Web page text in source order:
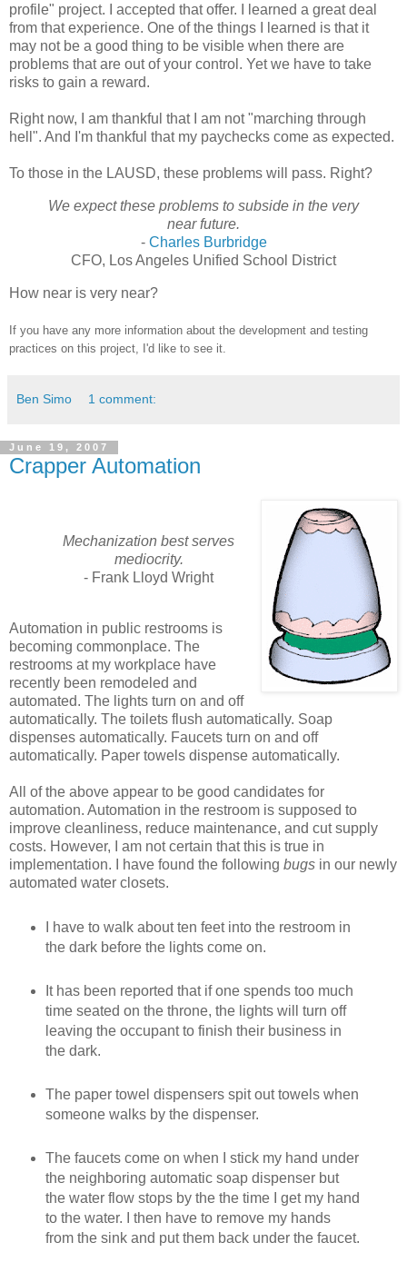
profile" project. I accepted that offer. I learned a great deal
from that experience. One of the things I learned is that it
may not be a good thing to be visible when there are
problems that are out of your control. Yet we have to take
risks to gain a reward.
Right now, I am thankful that I am not "marching through
hell". And I'm thankful that my paychecks come as expected.
To those in the LAUSD, these problems will pass. Right?
We expect these problems to subside in the very
near future.
- Charles Burbridge
CFO, Los Angeles Unified School District
How near is very near?
If you have any more information about the development and testing
practices on this project, I'd like to see it.
Ben Simo 1 comment:
June 19, 2007
Crapper Automation
Mechanization best serves
mediocrity.
- Frank Lloyd Wright
Automation in public restrooms is
becoming commonplace. The
restrooms at my workplace have
recently been remodeled and
automated. The lights turn on and off
automatically. The toilets flush automatically. Soap
dispenses automatically. Faucets turn on and off
automatically. Paper towels dispense automatically.
All of the above appear to be good candidates for
automation. Automation in the restroom is supposed to
improve cleanliness, reduce maintenance, and cut supply
costs. However, I am not certain that this is true in
implementation. I have found the following bugs in our newly
automated water closets.
I have to walk about ten feet into the restroom in
the dark before the lights come on.
It has been reported that if one spends too much
time seated on the throne, the lights will turn off
leaving the occupant to finish their business in
the dark.
The paper towel dispensers spit out towels when
someone walks by the dispenser.
The faucets come on when I stick my hand under
the neighboring automatic soap dispenser but
the water flow stops by the the time I get my hand
to the water. I then have to remove my hands
from the sink and put them back under the faucet.